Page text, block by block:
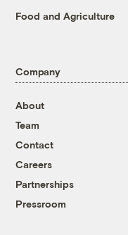
Food and Agriculture
Company
About
Team
Contact
Careers
Partnerships
Pressroom